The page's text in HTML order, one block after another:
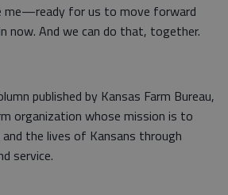
me—ready for us to move forward
now. And we can do that, together.
published by Kansas Farm Bureau,
organization whose mission is to
the lives of Kansans through
service.